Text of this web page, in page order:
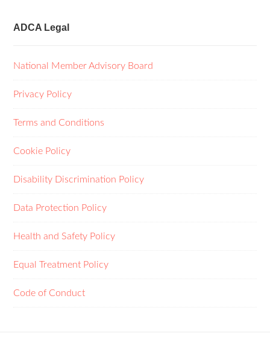
ADCA Legal
National Member Advisory Board
Privacy Policy
Terms and Conditions
Cookie Policy
Disability Discrimination Policy
Data Protection Policy
Health and Safety Policy
Equal Treatment Policy
Code of Conduct